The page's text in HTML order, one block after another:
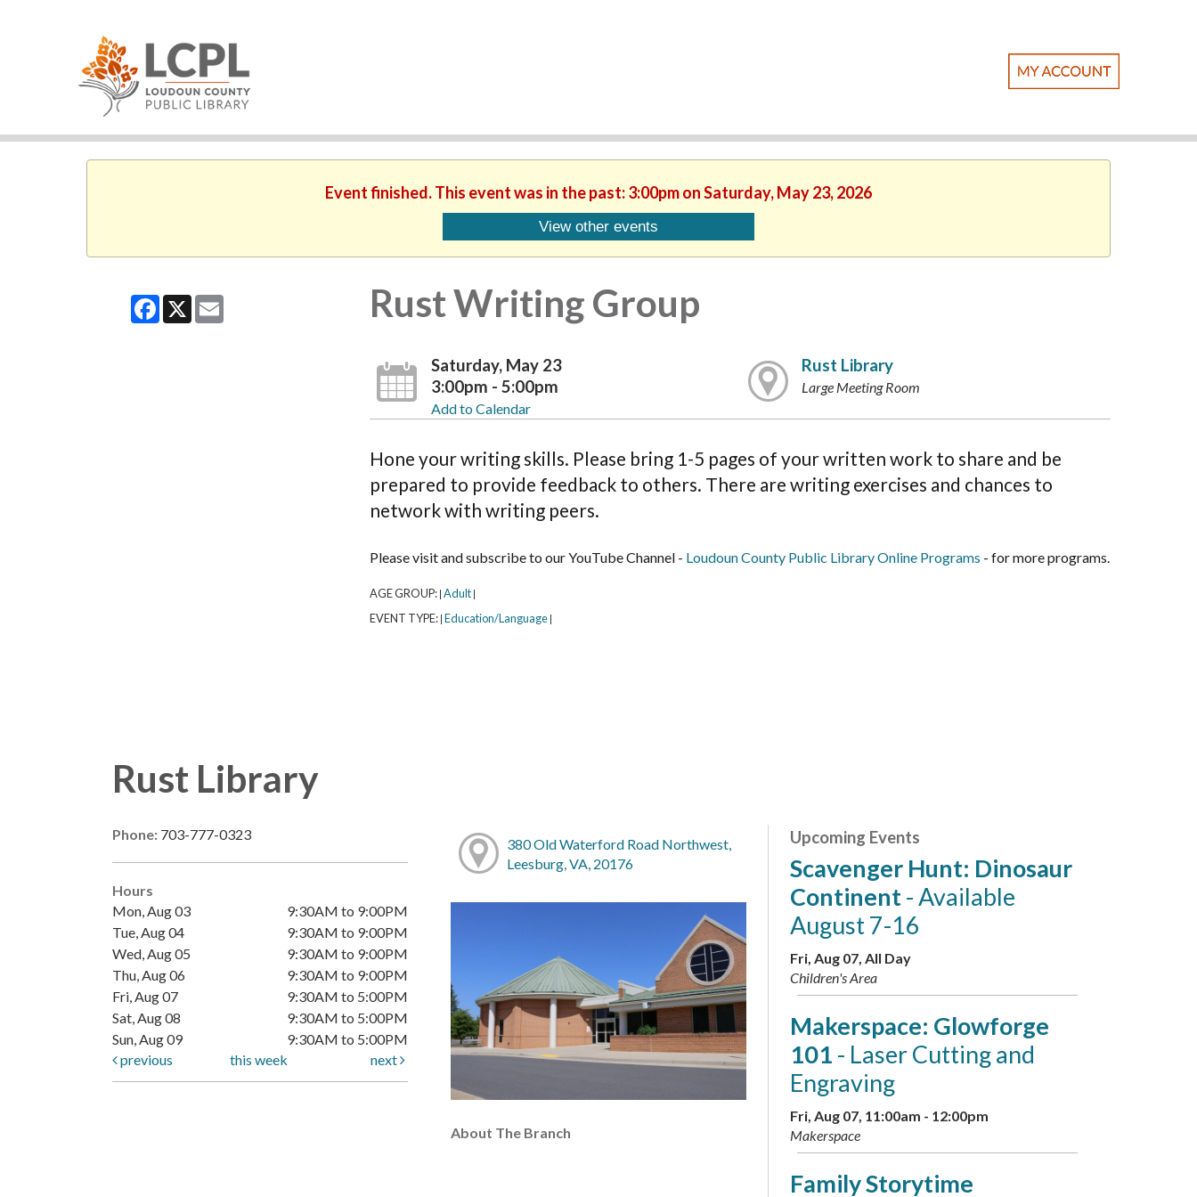
Event finished. This event was in the past: 3:00pm on Saturday, May 23, 2026
View other events
Facebook
X Email Rust Writing Group
Saturday, May 23
3:00pm - 5:00pm
Add to Calendar
Rust Library
Large Meeting Room
Hone your writing skills. Please bring 1-5 pages of your written work to share and be
prepared to provide feedback to others. There are writing exercises and chances to
network with writing peers.
Please visit and subscribe to our YouTube Channel - Loudoun County Public Library Online Programs - for more programs.
AGE GROUP: Adult
EVENT TYPE: Education/Language
Rust Library
Phone: 703-777-0323
Hours
Mon, Aug 03
9:30AM to 9:00PM
Tue, Aug 04
9:30AM to 9:00PM
Wed, Aug 05
9:30AM to 9:00PM
Thu, Aug 06
9:30AM to 9:00PM
Fri, Aug 07
9:30AM to 5:00PM
Sat, Aug 08
9:30AM to 5:00PM
Sun, Aug 09
9:30AM to 5:00PM
previous
this week next
380 Old Waterford Road Northwest,
Leesburg, VA, 20176
About The Branch
Upcoming Events
Scavenger Hunt: Dinosaur
Continent- Available
August 7-16
Fri, Aug 07, All Day
Children's Area
Makerspace: Glowforge
101 - Laser Cutting and
Engraving
Fri, Aug 07, 11:00am - 12:00pm
Makerspace
Family Storytime